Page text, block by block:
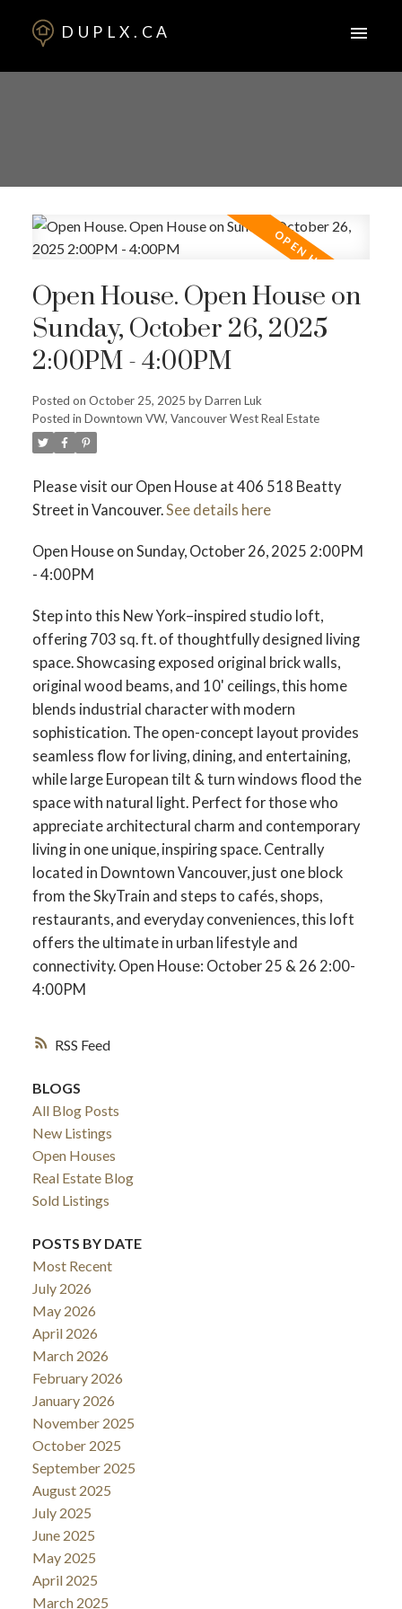
DUPLX.CA
RSS
Open House. Open House on
Sunday, October 26, 2025
2:00PM - 4:00PM
Posted on October 25, 2025 byDarren Luk
Posted in Downtown VW, Vancouver West Real Estate
Please visit our Open House at 406 518 Beatty
Street in Vancouver.See details here
Open House on Sunday, October 26, 2025 2:00PM
- 4:00PM
Step into this New York–inspired studio loft,
offering 703 sq. ft. of thoughtfully designed living
space. Showcasing exposed original brick walls,
original wood beams, and 10' ceilings, this home
blends industrial character with modern
sophistication. The open-concept layout provides
seamless flow for living, dining, and entertaining,
while large European tilt & turn windows flood the
space with natural light. Perfect for those who
appreciate architectural charm and contemporary
living in one unique, inspiring space. Centrally
located in Downtown Vancouver, just one block
from the SkyTrain and steps to cafés, shops,
restaurants, and everyday conveniences, this loft
offers the ultimate in urban lifestyle and
connectivity. Open House: October 25 & 26 2:00-
4:00PM
BLOGS
All Blog Posts
New Listings
Open Houses
Real Estate Blog
Sold Listings
POSTS BY DATE
Most Recent
July 2026
May 2026
April 2026
March 2026
February 2026
January 2026
November 2025
October 2025
September 2025
August 2025
July 2025
June 2025
May 2025
April 2025
March 2025